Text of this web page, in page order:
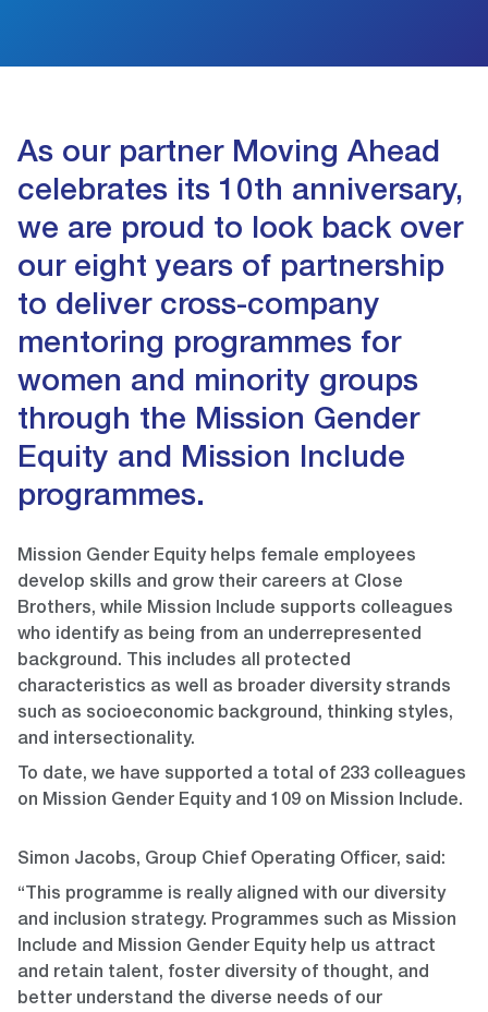
As our partner Moving Ahead
celebrates its 10th anniversary,
we are proud to look back over
our eight years of partnership
to deliver cross-company
mentoring programmes for
women and minority groups
through the Mission Gender
Equity and Mission Include
programmes.
Mission Gender Equity helps female employees
develop skills and grow their careers at Close
Brothers, while Mission Include supports colleagues
who identify as being from an underrepresented
background. This includes all protected
characteristics as well as broader diversity strands
such as socioeconomic background, thinking styles,
and intersectionality.
To date, we have supported a total of 233 colleagues
on Mission Gender Equity and 109 on Mission Include.
Simon Jacobs, Group Chief Operating Officer, said:
“This programme is really aligned with our diversity
and inclusion strategy. Programmes such as Mission
Include and Mission Gender Equity help us attract
and retain talent, foster diversity of thought, and
better understand the diverse needs of our